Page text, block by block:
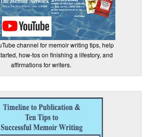
channel for memoir writing tips, help
how-tos on finishing a lifestory, and
affirmations for writers.